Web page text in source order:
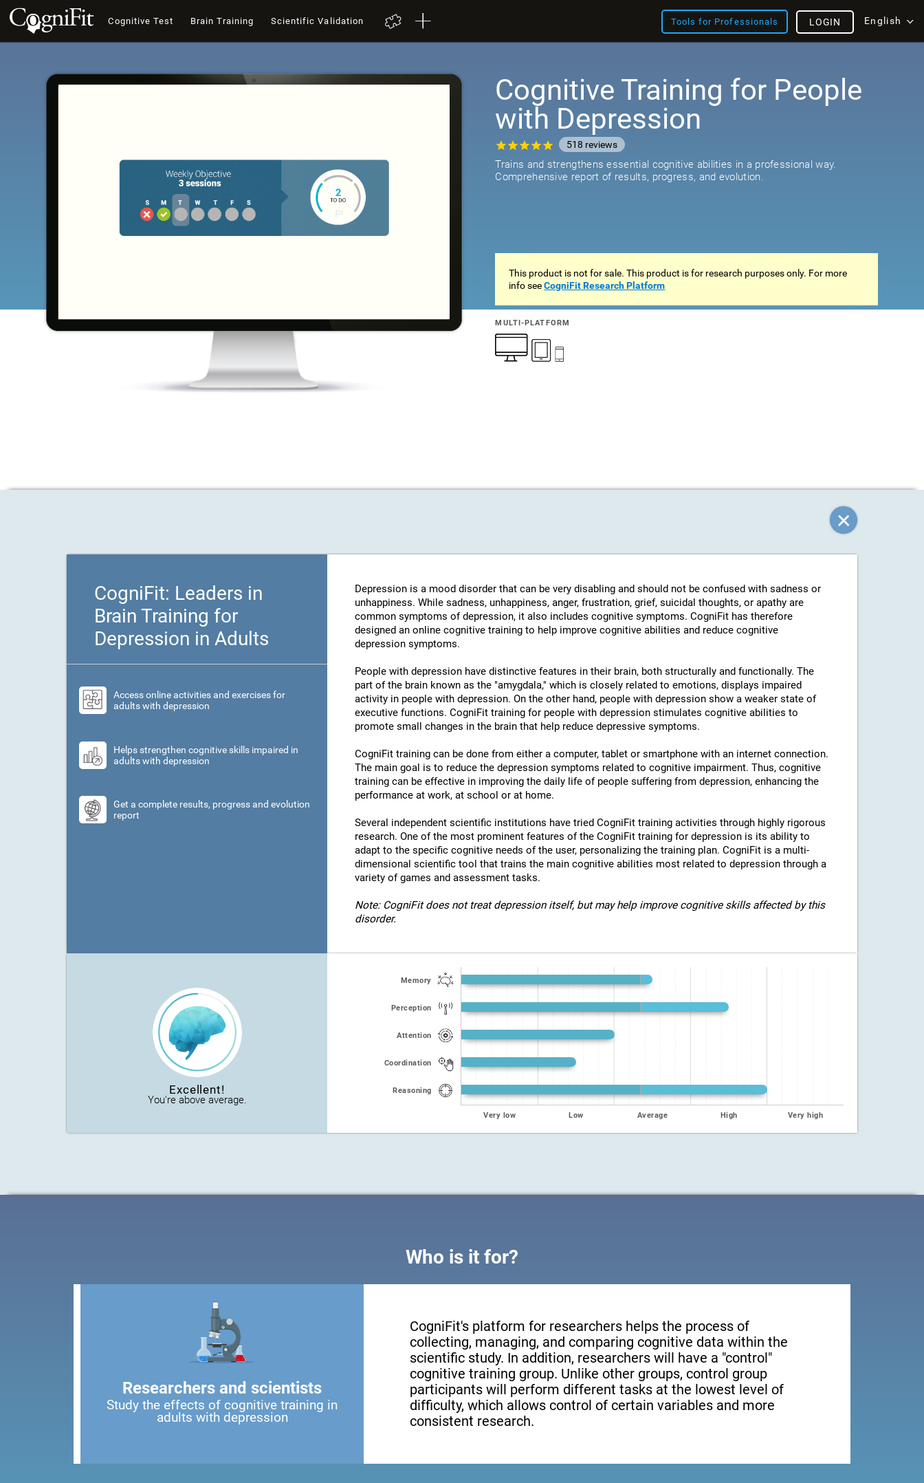
Cognitive Test Brain Training Scientific Validation Tools for Professionals English
LOGIN
Cognitive Training for People
with Depression
518 reviews
Trains and strengthens essential cognitive abilities in a professional way.
Comprehensive report of results, progress, and evolution.
This product is not for sale. This product is for research purposes only. For more
info seeCogniFit Research Platform
MULTI-PLATFORM
CogniFit: Leaders in
Brain Training for
Depression in Adults
Access online activities and exercises for
adults with depression
Helps strengthen cognitive skills impaired in
adults with depression
Get a complete results, progress and evolution
report
Depression is a mood disorder that can be very disabling and should not be confused with sadness or
unhappiness. While sadness, unhappiness, anger, frustration, grief, suicidal thoughts, or apathy are
common symptoms of depression, it also includes cognitive symptoms. CogniFit has therefore
designed an online cognitive training to help improve cognitive abilities and reduce cognitive
depression symptoms.
People with depression have distinctive features in their brain, both structurally and functionally. The
part of the brain known as the "amygdala," which is closely related to emotions, displays impaired
activity in people with depression. On the other hand, people with depression show a weaker state of
executive functions. CogniFit training for people with depression stimulates cognitive abilities to
promote small changes in the brain that help reduce depressive symptoms.
CogniFit training can be done from either a computer, tablet or smartphone with an internet connection.
The main goal is to reduce the depression symptoms related to cognitive impairment. Thus, cognitive
training can be effective in improving the daily life of people suffering from depression, enhancing the
performance at work, at school or at home.
Several independent scientific institutions have tried CogniFit training activities through highly rigorous
research. One of the most prominent features of the CogniFit training for depression is its ability to
adapt to the specific cognitive needs of the user, personalizing the training plan. CogniFit is a multi-
dimensional scientific tool that trains the main cognitive abilities most related to depression through a
variety of games and assessment tasks.
Note: CogniFit does not treat depression itself, but may help improve cognitive skills affected by this
disorder.
Excellent!
You're above average.
Memory
Perception
Attention
Coordination
Reasoning
Very low Low Average High Very high
Who is it for?
Researchers and scientists
Study the effects of cognitive training in
adults with depression
CogniFit's platform for researchers helps the process of
collecting, managing, and comparing cognitive data within the
scientific study. In addition, researchers will have a "control"
cognitive training group. Unlike other groups, control group
participants will perform different tasks at the lowest level of
difficulty, which allows control of certain variables and more
consistent research.